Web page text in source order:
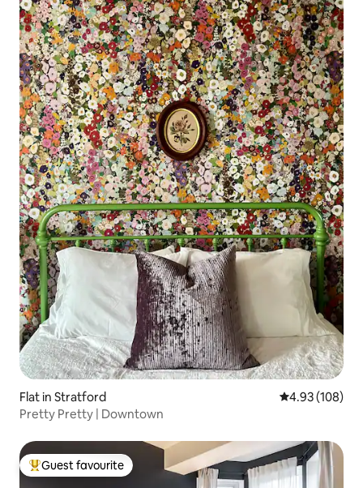
Flat in Stratford 4.93 out of 5
4.93 (108)
Pretty Pretty | Downtown
Top guest favourite
Guest favourite